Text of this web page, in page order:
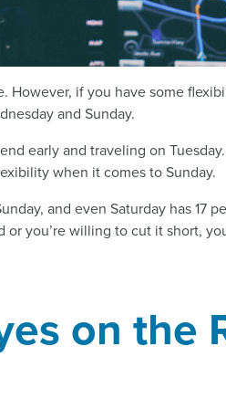
However, if you have some
and Sunday.
early and traveling on
when it comes to Sunday.
and even Saturday has 17
you’re willing to cut it short,
on the